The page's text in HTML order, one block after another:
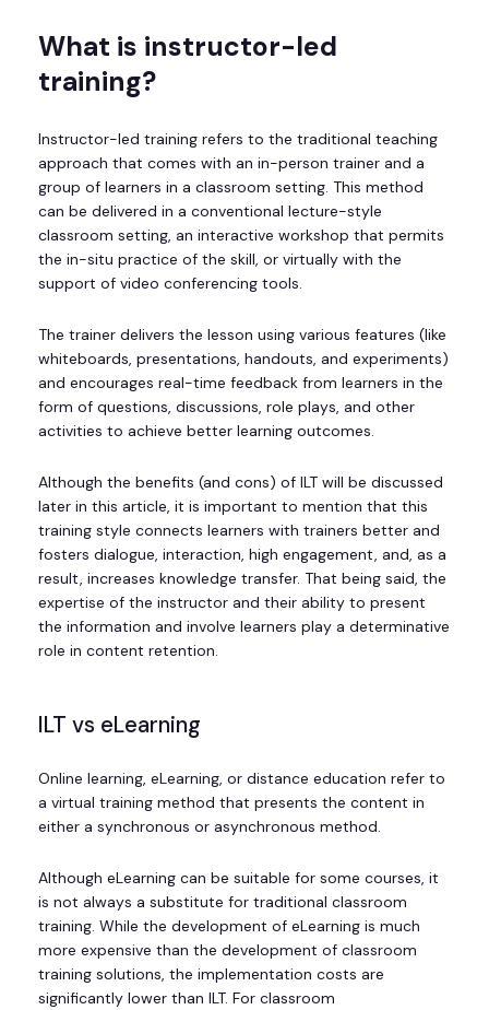
What is instructor-led
training?
Instructor-led training refers to the traditional teaching
approach that comes with an in-person trainer and a
group of learners in a classroom setting. This method
can be delivered in a conventional lecture-style
classroom setting, an interactive workshop that permits
the in-situ practice of the skill, or virtually with the
support of video conferencing tools.
The trainer delivers the lesson using various features (like
whiteboards, presentations, handouts, and experiments)
and encourages real-time feedback from learners in the
form of questions, discussions, role plays, and other
activities to achieve better learning outcomes.
Although the benefits (and cons) of ILT will be discussed
later in this article, it is important to mention that this
training style connects learners with trainers better and
fosters dialogue, interaction, high engagement, and, as a
result, increases knowledge transfer. That being said, the
expertise of the instructor and their ability to present
the information and involve learners play a determinative
role in content retention.
ILT vs eLearning
Online learning, eLearning, or distance education refer to
a virtual training method that presents the content in
either a synchronous or asynchronous method.
Although eLearning can be suitable for some courses, it
is not always a substitute for traditional classroom
training. While the development of eLearning is much
more expensive than the development of classroom
training solutions, the implementation costs are
significantly lower than ILT. For classroom